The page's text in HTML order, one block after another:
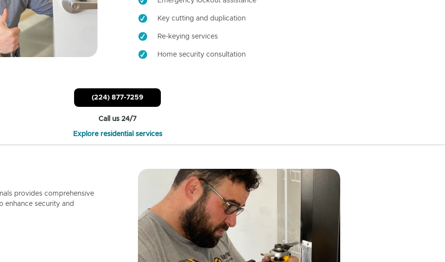
Key cutting and duplication
Re-keying services
Home security consultation
(224) 877-7259
Call us 24/7
Explore residential services
provides comprehensive
enhance security and